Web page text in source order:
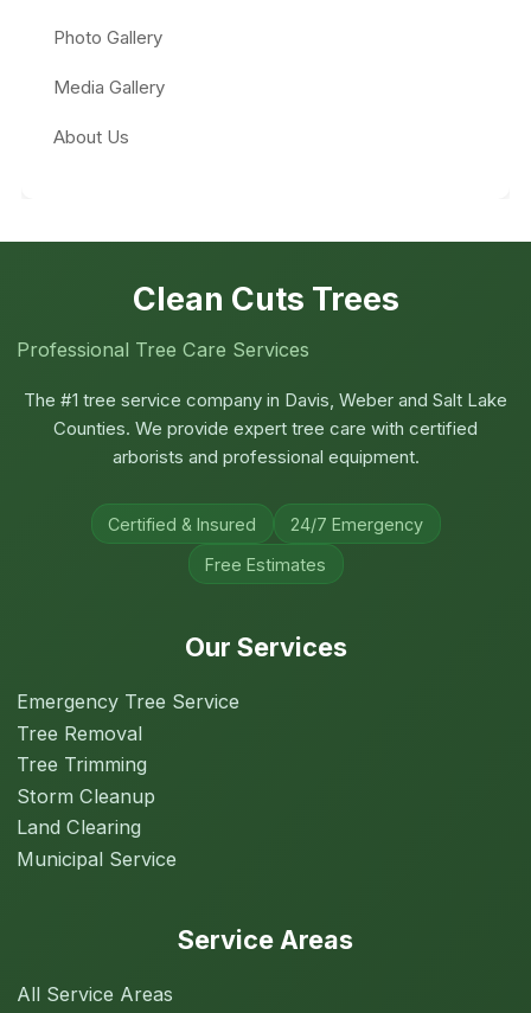
Photo Gallery
Media Gallery
About Us
Clean Cuts Trees
Professional Tree Care Services
The #1 tree service company in Davis, Weber and Salt Lake
Counties. We provide expert tree care with certified
arborists and professional equipment.
Certified & Insured
24/7 Emergency
Free Estimates
Our Services
Emergency Tree Service
Tree Removal
Tree Trimming
Storm Cleanup
Land Clearing
Municipal Service
Service Areas
All Service Areas